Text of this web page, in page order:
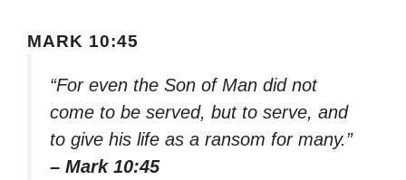
MARK 10:45
“For even the Son of Man did not
come to be served, but to serve, and
to give his life as a ransom for many.”
– Mark 10:45